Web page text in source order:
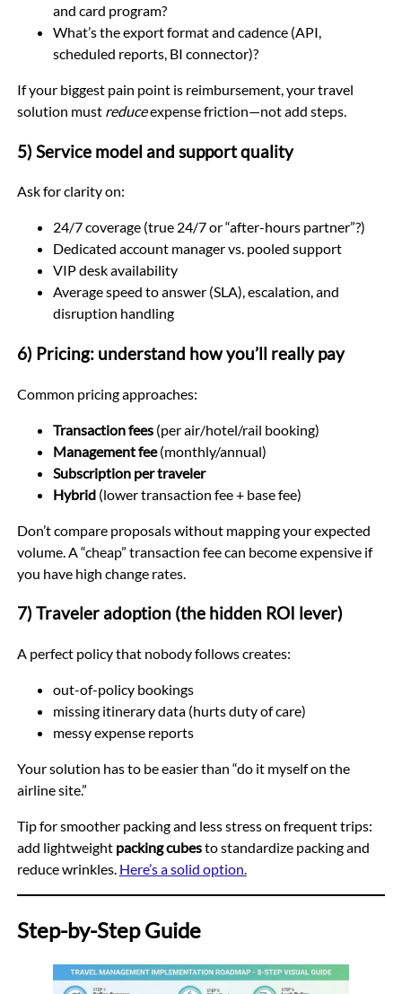
and card program?
What’s the export format and cadence (API,
scheduled reports, BI connector)?
If your biggest pain point is reimbursement, your travel
solution must reduceexpense friction—not add steps.
5) Service model and support quality
Ask for clarity on:
24/7 coverage (true 24/7 or “after-hours partner”?)
Dedicated account manager vs. pooled support
VIP desk availability
Average speed to answer (SLA), escalation, and
disruption handling
6) Pricing: understand how you’ll really pay
Common pricing approaches:
Transaction fees(per air/hotel/rail booking)
Management fee(monthly/annual)
Subscription per traveler
Hybrid(lower transaction fee + base fee)
Don’t compare proposals without mapping your expected
volume. A “cheap” transaction fee can become expensive if
you have high change rates.
7) Traveler adoption (the hidden ROI lever)
A perfect policy that nobody follows creates:
out-of-policy bookings
missing itinerary data (hurts duty of care)
messy expense reports
Your solution has to be easier than “do it myself on the
airline site.”
Tip for smoother packing and less stress on frequent trips:
add lightweight packing cubesto standardize packing and
reduce wrinkles. Here’s a solid option.
Step-by-Step Guide